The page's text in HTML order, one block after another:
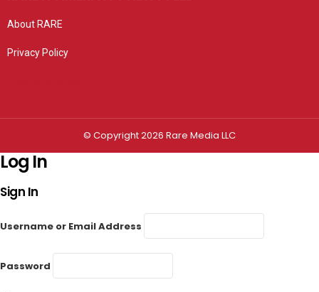
About RARE
Privacy Policy
© Copyright 2026 Rare Media LLC
Log In
Sign In
Username or Email Address
Password